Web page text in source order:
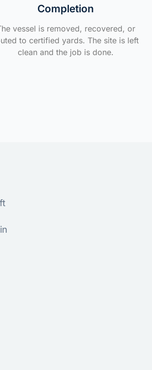
Completion
vessel is removed, recovered, or
to certified yards. The site is left
clean and the job is done.